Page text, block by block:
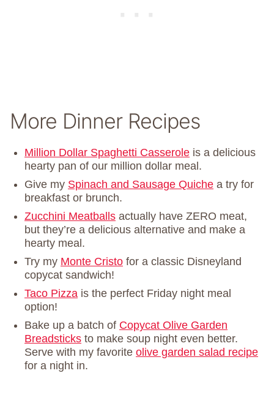
More Dinner Recipes
Million Dollar Spaghetti Casserole is a delicious
hearty pan of our million dollar meal.
Give my Spinach and Sausage Quiche a try for
breakfast or brunch.
Zucchini Meatballs actually have ZERO meat,
but they’re a delicious alternative and make a
hearty meal.
Try my Monte Cristo for a classic Disneyland
copycat sandwich!
Taco Pizza is the perfect Friday night meal
option!
Bake up a batch of Copycat Olive Garden
Breadsticks to make soup night even better.
Serve with my favorite olive garden salad recipe
for a night in.